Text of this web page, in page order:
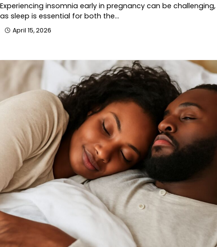
Experiencing insomnia early in pregnancy can be challenging,
as sleep is essential for both the…
April 15, 2026